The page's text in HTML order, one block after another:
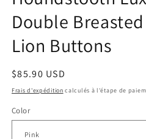
Double
Lion Buttons
Prix
habituel
$85.90 USD
Frais d'expédition calculés à l'étape de
Color